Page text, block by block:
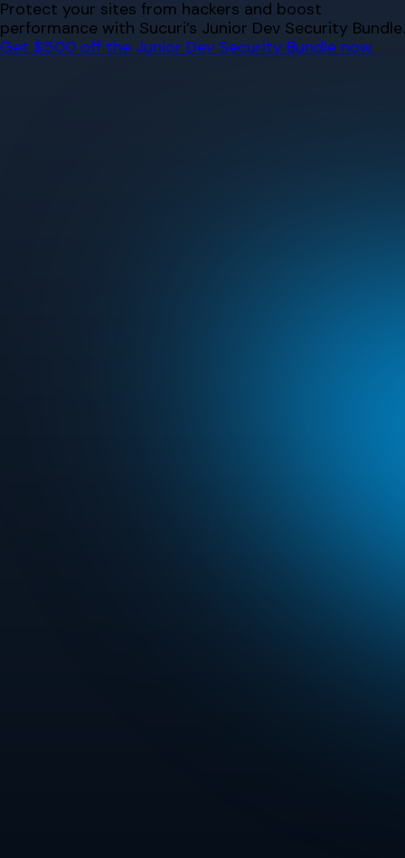
Skip
to
content
Protect your sites from hackers and boost
performance with Sucuri’s Junior Dev Security Bundle.
Get $500 off the Junior Dev Security Bundle now.